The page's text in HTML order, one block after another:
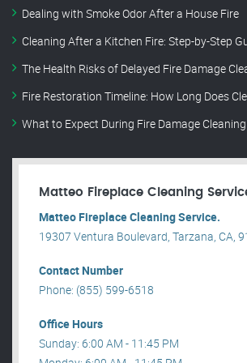
Dealing with Smoke Odor After a House Fire
Cleaning After a Kitchen Fire: Step-by-Step
The Health Risks of Delayed Fire Damage
Fire Restoration Timeline: How Long Does
What to Expect During Fire Damage Cleaning
Matteo Fireplace Cleaning
Matteo Fireplace Cleaning Service.
19307 Ventura Boulevard, Tarzana, CA,
Contact Number
Phone: (855) 599-6518
Office Hours
Sunday: 6:00 AM - 11:45 PM